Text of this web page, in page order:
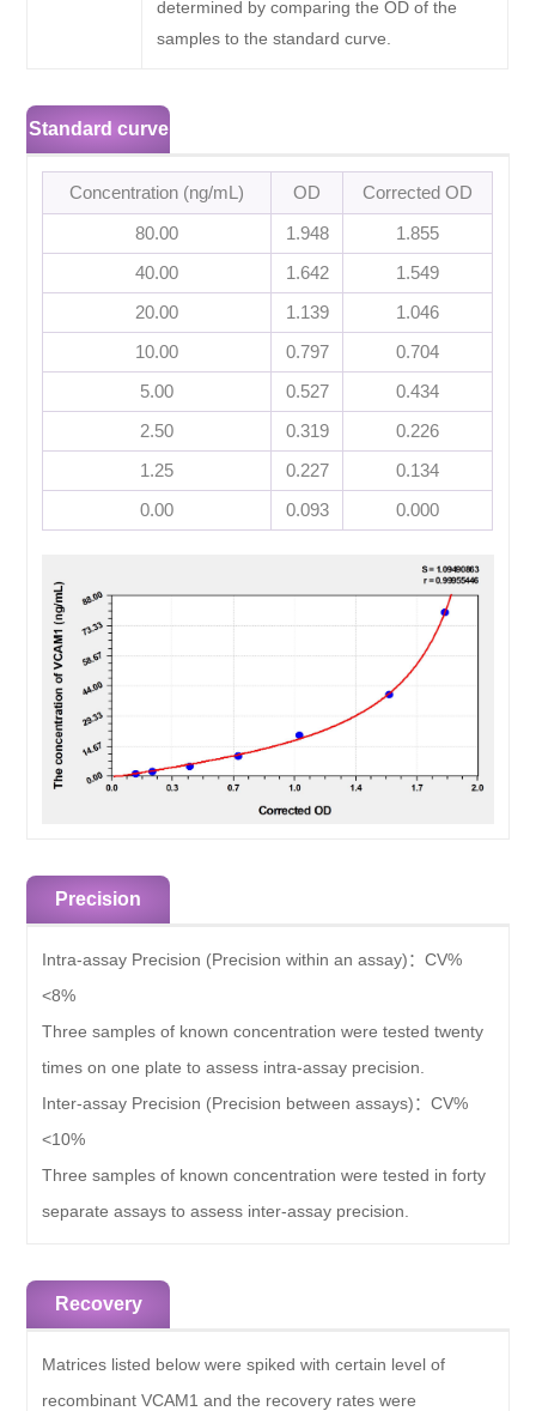
determined by comparing the OD of the
samples to the standard curve.
Standard curve
Concentration (ng/mL) OD
Corrected OD
80.00
1.948
1.855
40.00
1.642
1.549
20.00
1.139
1.046
10.00
0.797
0.704
5.00
0.527
0.434
2.50
0.319
0.226
1.25
0.227
0.134
0.00
0.093 0.000
Precision
Intra-assay Precision (Precision within an assay)：CV%
<8%
Three samples of known concentration were tested twenty
times on one plate to assess intra-assay precision.
Inter-assay Precision (Precision between assays)：CV%
<10%
Three samples of known concentration were tested in forty
separate assays to assess inter-assay precision.
Recovery
Matrices listed below were spiked with certain level of
recombinant VCAM1 and the recovery rates were